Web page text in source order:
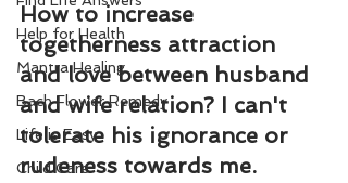
Help for Health
Mantra Healing
Bach Flower Remedy
Life is Easy
Child Care
How to increase
togetherness attraction
and love between husband
and wife relation? I can't
tolerate his ignorance or
rudeness towards me.